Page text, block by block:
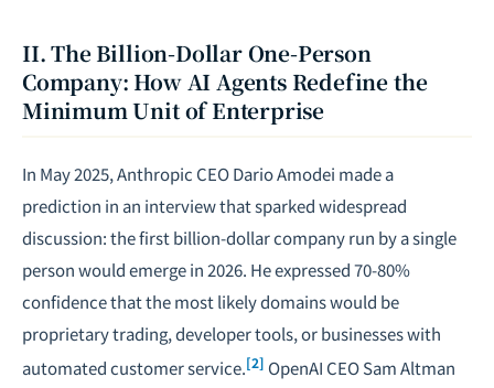
II. The Billion-Dollar One-Person
Company: How AI Agents Redefine the
Minimum Unit of Enterprise
In May 2025, Anthropic CEO Dario Amodei made a
prediction in an interview that sparked widespread
discussion: the first billion-dollar company run by a single
person would emerge in 2026. He expressed 70-80%
confidence that the most likely domains would be
proprietary trading, developer tools, or businesses with
automated customer service.[2] OpenAI CEO Sam Altman